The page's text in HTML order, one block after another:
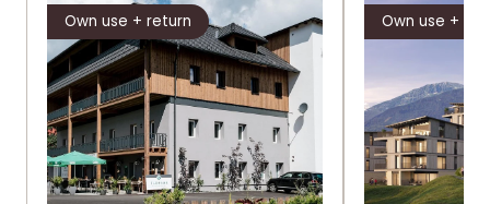
Own use + return Own use +